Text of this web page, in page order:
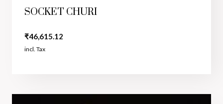
SOCKET CHURI
₹46,615.12
incl. Tax